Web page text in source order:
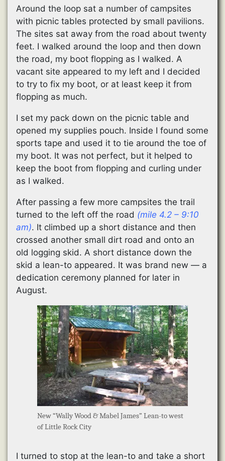
Around the loop sat a number of campsites
with picnic tables protected by small pavilions.
The sites sat away from the road about twenty
feet. I walked around the loop and then down
the road, my boot flopping as I walked. A
vacant site appeared to my left and I decided
to try to fix my boot, or at least keep it from
flopping as much.
I set my pack down on the picnic table and
opened my supplies pouch. Inside I found some
sports tape and used it to tie around the toe of
my boot. It was not perfect, but it helped to
keep the boot from flopping and curling under
as I walked.
After passing a few more campsites the trail
turned to the left off the road (mile 4.2 – 9:10
am). It climbed up a short distance and then
crossed another small dirt road and onto an
old logging skid. A short distance down the
skid a lean-to appeared. It was brand new — a
dedication ceremony planned for later in
August.
New “Wally Wood & Mabel James” Lean-to west
of Little Rock City
I turned to stop at the lean-to and take a short